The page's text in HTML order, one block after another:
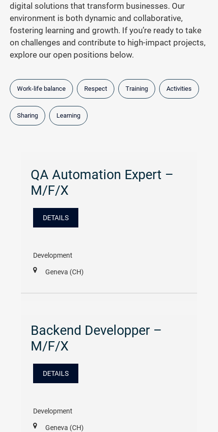
digital solutions that transform businesses. Our
environment is both dynamic and collaborative,
fostering learning and growth. If you’re ready to take
on challenges and contribute to high-impact projects,
explore our open positions below.
Work-life balance Respect Training Activities
Sharing Learning
QA Automation Expert –
M/F/X
DETAILS
Development
Geneva (CH)
Backend Developper –
M/F/X
DETAILS
Development
Geneva (CH)